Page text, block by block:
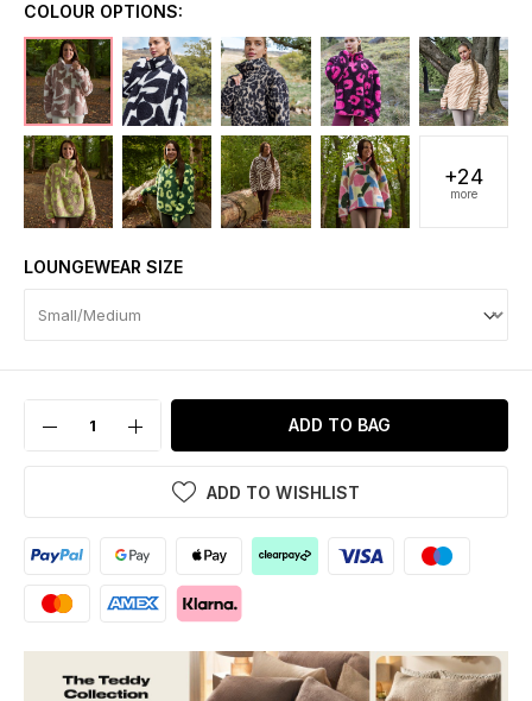
COLOUR OPTIONS:
+24
more
LOUNGEWEAR SIZE
ADD TO BAG
ADD TO WISHLIST